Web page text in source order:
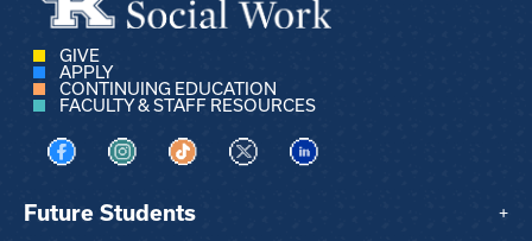
GIVE
APPLY
CONTINUING EDUCATION
FACULTY & STAFF RESOURCES
Visit us on Facebook
Visit us on Instagram
Visit us on TikTok
Visit us on XVisit us on LinkedIn
Future Students +